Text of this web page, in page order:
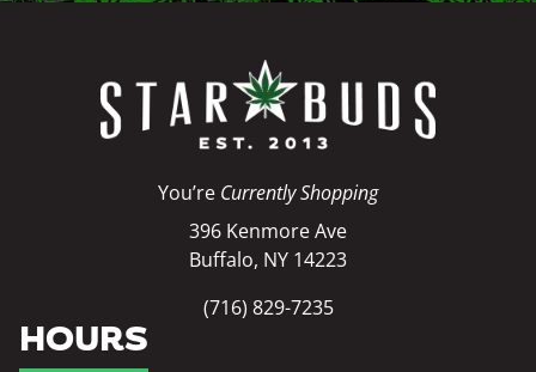
You’re Currently Shopping
396 Kenmore Ave
Buffalo, NY 14223
(716) 829-7235
HOURS